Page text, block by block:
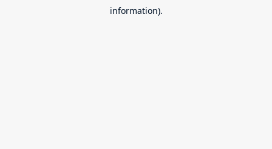
information).